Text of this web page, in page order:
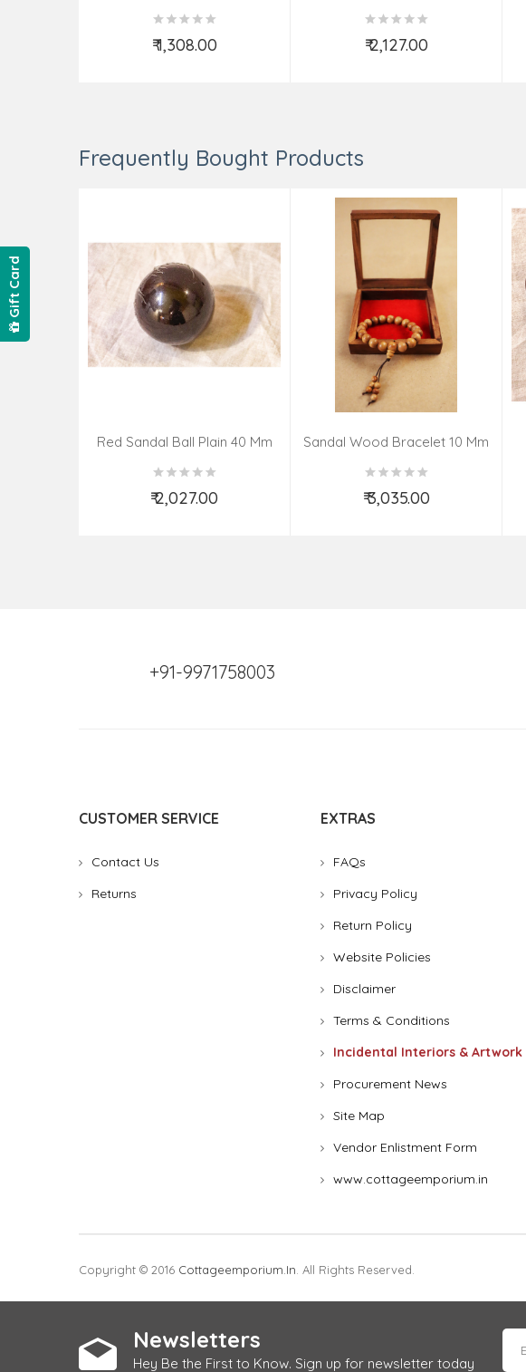
₹ 1,308.00
Add to Cart
₹ 2,127.00
Add to Cart
Frequently Bought Products
Red Sandal Ball Plain 40 Mm
₹ 2,027.00
Add to Cart
Sandal Wood Bracelet 10 Mm
₹ 3,035.00
Add to Cart
+91-9971758003
CUSTOMER SERVICE
Contact Us
Returns
EXTRAS
FAQs
Privacy Policy
Return Policy
Website Policies
Disclaimer
Terms & Conditions
Incidental Interiors & Artwork
Procurement News
Site Map
Vendor Enlistment Form
www.cottageemporium.in
Copyright © 2016 Cottageemporium.in. All Rights Reserved.
Newsletters
Hey Be the First to Know. Sign up for newsletter today
Gift Card